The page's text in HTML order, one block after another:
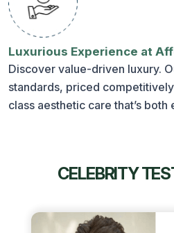
Luxurious Experience at
Discover value-driven luxury.
standards, priced
class aesthetic care that’s
CELEBRITY